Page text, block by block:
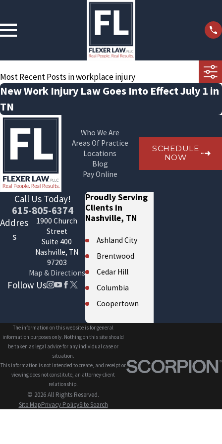
Most Recent Posts in workplace injury
New Work Injury Law Goes Into Effect July 1 in
TN
Who We Are
Areas Of Practice
Locations
Blog
Pay Online
SCHEDULE
NOW
Call Us Today!
615-805-6374
Addres
s
1900 Church
Street
Suite 400
Nashville, TN
97203
Map & Directions
Follow Us
Proudly Serving
Clients in
Nashville, TN
Ashland City
Brentwood
Cedar Hill
Columbia
Coopertown
Eagleville
Fairview
Forest Hills
Gallatin
The information on this website is for general
information purposes only. Nothing on this site should
be taken as legal advice for any individual case or
situation.
This information is not intended to create, and receipt or
viewing does not constitute, an attorney-client
relationship.
© 2026 All Rights Reserved.
Site MapPrivacy PolicySite Search